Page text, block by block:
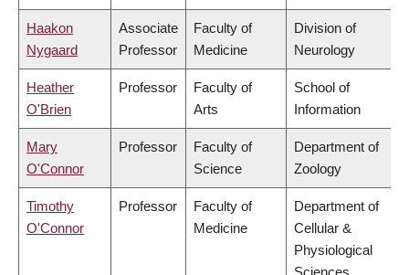
Haakon
Nygaard
Associate
Professor
Faculty of
Medicine
Division of
Neurology
Heather
O'Brien
Professor
Faculty of
Arts
School of
Information
Mary
O'Connor
Professor
Faculty of
Science
Department of
Zoology
Timothy
O'Connor
Professor
Faculty of
Medicine
Department of
Cellular &
Physiological